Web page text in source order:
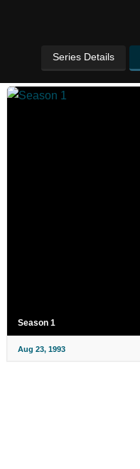
Series Details
Season 1
Aug 23, 1993